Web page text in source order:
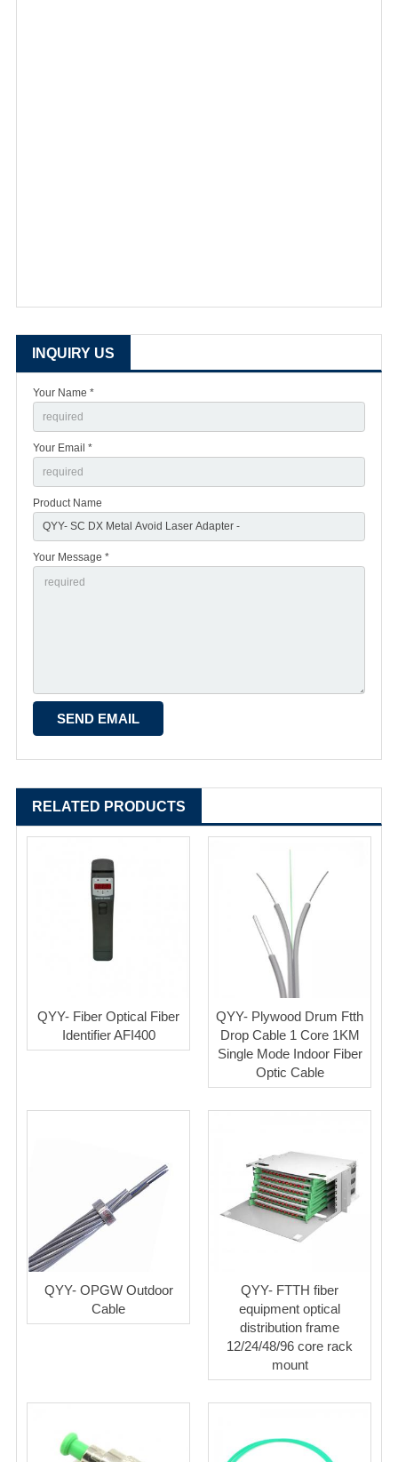
INQUIRY US
Your Name *
Your Email *
Product Name
Your Message *
RELATED PRODUCTS
QYY- Fiber Optical Fiber
Identifier AFI400
QYY- Plywood Drum Ftth
Drop Cable 1 Core 1KM
Single Mode Indoor Fiber
Optic Cable
QYY- OPGW Outdoor
Cable
QYY- FTTH fiber
equipment optical
distribution frame
12/24/48/96 core rack
mount